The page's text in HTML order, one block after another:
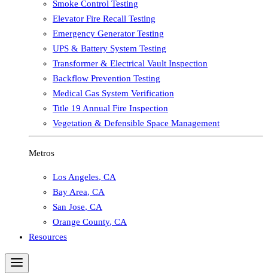
Smoke Control Testing
Elevator Fire Recall Testing
Emergency Generator Testing
UPS & Battery System Testing
Transformer & Electrical Vault Inspection
Backflow Prevention Testing
Medical Gas System Verification
Title 19 Annual Fire Inspection
Vegetation & Defensible Space Management
Metros
Los Angeles, CA
Bay Area, CA
San Jose, CA
Orange County, CA
Resources